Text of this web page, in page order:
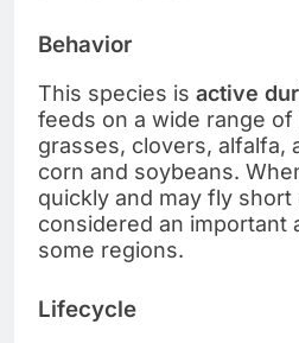
Behavior
This species is active
feeds on a wide range of
grasses, clovers, alfalfa,
corn and soybeans.
quickly and may fly short
considered an important
some regions.
Lifecycle